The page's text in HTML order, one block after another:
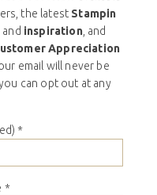
the latest Stampin
and inspiration, and
Appreciation
email will never be
can opt out at any
*
*